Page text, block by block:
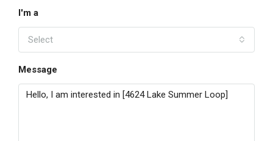
I'm a
Select
Message